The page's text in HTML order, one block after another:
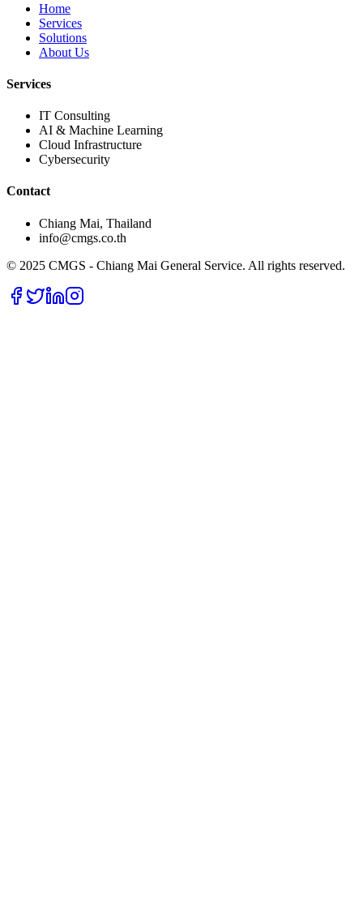
Home
Services
Solutions
About Us
Services
IT Consulting
AI & Machine Learning
Cloud Infrastructure
Cybersecurity
Contact
Chiang Mai, Thailand
info@cmgs.co.th
© 2025 CMGS - Chiang Mai General Service. All rights reserved.